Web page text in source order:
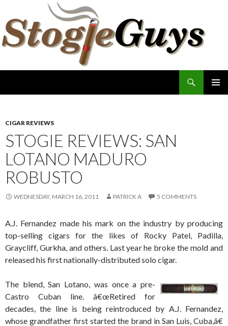
CIGAR REVIEWS
STOGIE REVIEWS: SAN
LOTANO MADURO
ROBUSTO
WEDNESDAY, MARCH 16, 2011 PATRICK A 5 COMMENTS
A.J. Fernandez made his mark on the industry by producing
top-selling cigars for the likes of Rocky Patel, Padilla,
Graycliff, Gurkha, and others. Last year he broke the mold and
released his first nationally-distributed solo cigar.
The blend, San Lotano, was once a pre-
Castro Cuban line. â€œRetired for
decades, the line is being reintroduced by A.J. Fernandez,
whose grandfather first started the brand in San Luis, Cuba,â€